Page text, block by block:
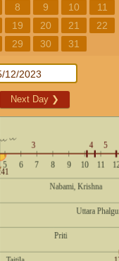
8 9 10
11
19 20 21
22
29 30 31
Next Day ❯